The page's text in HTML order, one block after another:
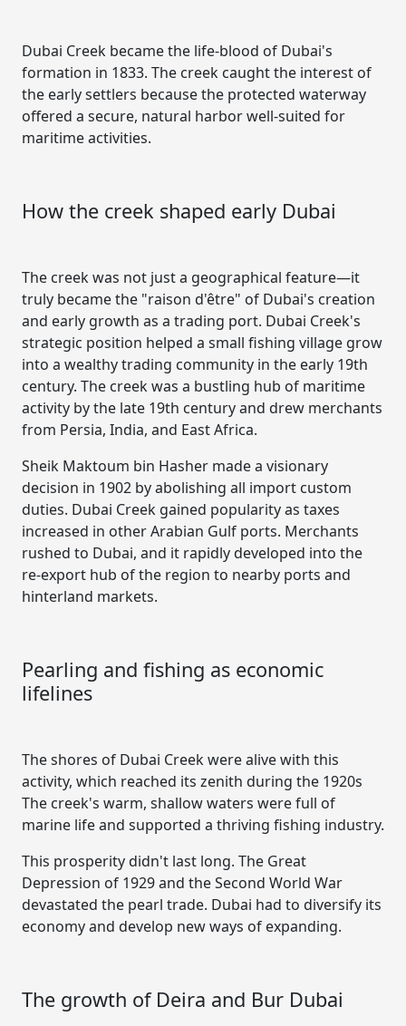
Dubai Creek became the life-blood of Dubai's
formation in 1833. The creek caught the interest of
the early settlers because the protected waterway
offered a secure, natural harbor well-suited for
maritime activities.
How the creek shaped early Dubai
The creek was not just a geographical feature—it
truly became the "raison d'être" of Dubai's creation
and early growth as a trading port. Dubai Creek's
strategic position helped a small fishing village grow
into a wealthy trading community in the early 19th
century. The creek was a bustling hub of maritime
activity by the late 19th century and drew merchants
from Persia, India, and East Africa.
Sheik Maktoum bin Hasher made a visionary
decision in 1902 by abolishing all import custom
duties. Dubai Creek gained popularity as taxes
increased in other Arabian Gulf ports. Merchants
rushed to Dubai, and it rapidly developed into the
re-export hub of the region to nearby ports and
hinterland markets.
Pearling and fishing as economic
lifelines
The shores of Dubai Creek were alive with this
activity, which reached its zenith during the 1920s
The creek's warm, shallow waters were full of
marine life and supported a thriving fishing industry.
This prosperity didn't last long. The Great
Depression of 1929 and the Second World War
devastated the pearl trade. Dubai had to diversify its
economy and develop new ways of expanding.
The growth of Deira and Bur Dubai